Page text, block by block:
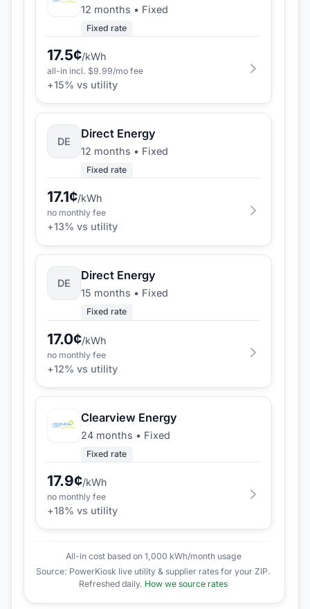
12 months • Fixed
Fixed rate
17.5¢/kWh
all-in incl. $9.99/mo fee
+15% vs utility
DE
Direct Energy
12 months • Fixed
Fixed rate
17.1¢/kWh
no monthly fee
+13% vs utility
DE
Direct Energy
15 months • Fixed
Fixed rate
17.0¢/kWh
no monthly fee
+12% vs utility
Clearview Energy
24 months • Fixed
Fixed rate
17.9¢/kWh
no monthly fee
+18% vs utility
All-in cost based on 1,000 kWh/month usage
Source: PowerKiosk live utility & supplier rates for your ZIP.
Refreshed daily. How we source rates